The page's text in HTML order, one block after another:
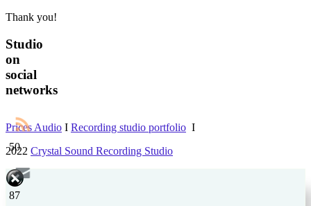
Thank you!
Studio
on
social
networks
50
87
Prices Audio I Recording studio portfolio І
2022 Crystal Sound Recording Studio